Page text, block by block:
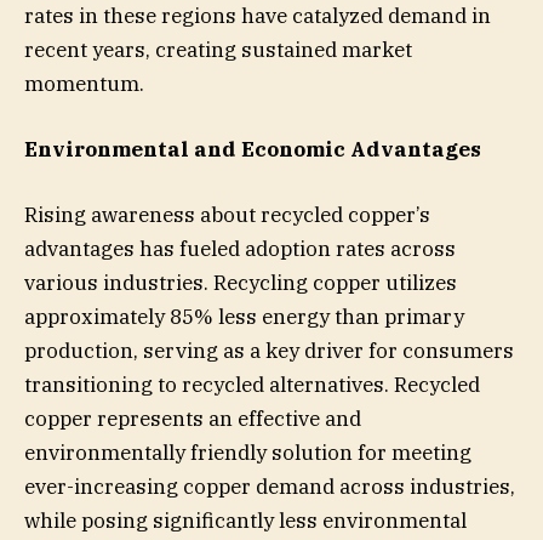
rates in these regions have catalyzed demand in
recent years, creating sustained market
momentum.
Environmental and Economic Advantages
Rising awareness about recycled copper’s
advantages has fueled adoption rates across
various industries. Recycling copper utilizes
approximately 85% less energy than primary
production, serving as a key driver for consumers
transitioning to recycled alternatives. Recycled
copper represents an effective and
environmentally friendly solution for meeting
ever-increasing copper demand across industries,
while posing significantly less environmental